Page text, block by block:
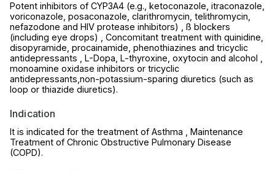
Potent inhibitors of CYP3A4 (e.g., ketoconazole, itraconazole,
voriconazole, posaconazole, clarithromycin, telithromycin,
nefazodone and HIV protease inhibitors) , ß blockers
(including eye drops) , Concomitant treatment with quinidine,
disopyramide, procainamide, phenothiazines and tricyclic
antidepressants , L-Dopa, L-thyroxine, oxytocin and alcohol ,
monoamine oxidase inhibitors or tricyclic
antidepressants,non-potassium-sparing diuretics (such as
loop or thiazide diuretics).
Indication
It is indicated for the treatment of Asthma , Maintenance
Treatment of Chronic Obstructive Pulmonary Disease
(COPD).